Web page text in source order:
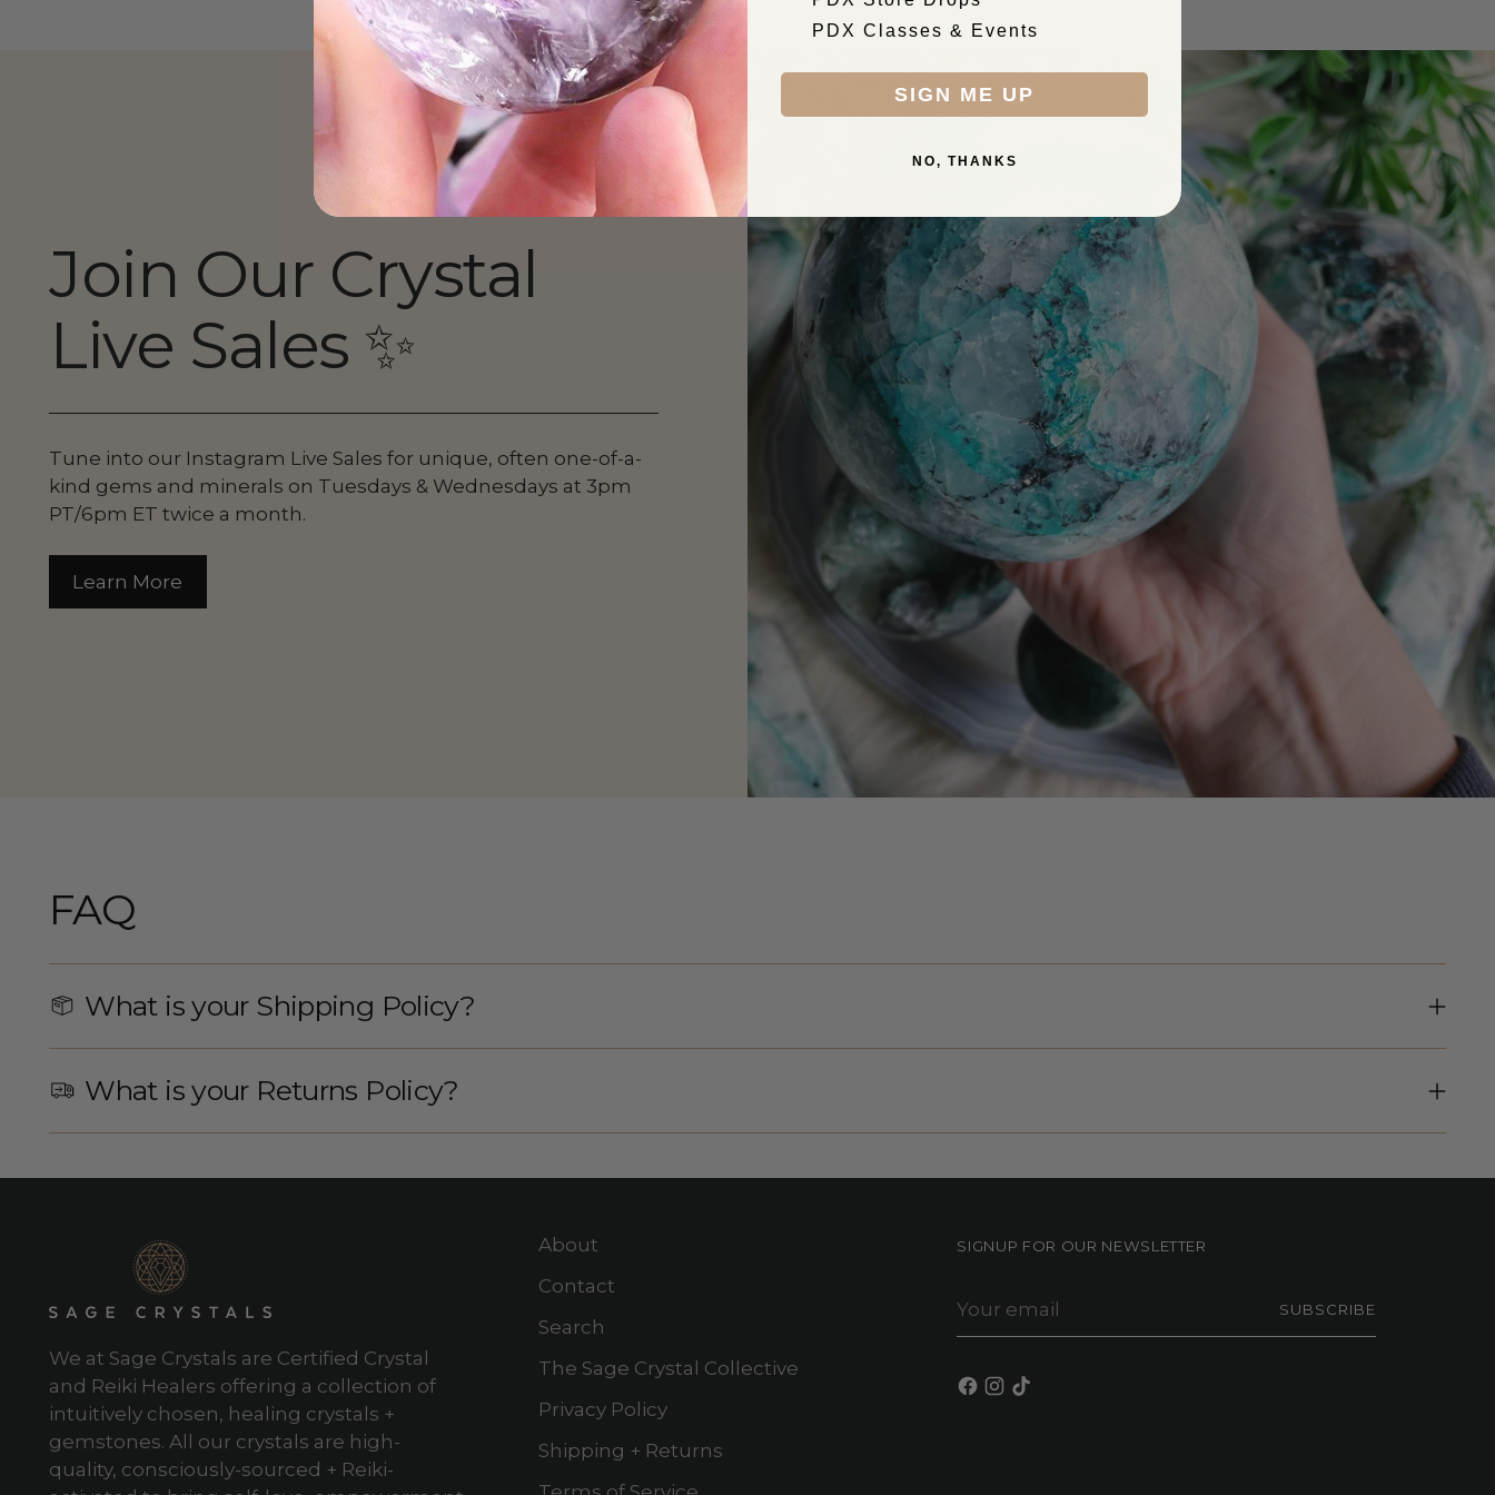
Join Our Crystal
Live Sales ✨
Tune into our Instagram Live Sales for unique, often one-of-a-
kind gems and minerals on Tuesdays & Wednesdays at 3pm
PT/6pm ET twice a month.
Learn More
FAQ
What is your Shipping Policy?
What is your Returns Policy?
We at Sage Crystals are Certified Crystal
and Reiki Healers offering a collection of
intuitively chosen, healing crystals +
gemstones. All our crystals are high-
quality, consciously-sourced + Reiki-
About
Contact
Search
The Sage Crystal Collective
Privacy Policy
Shipping + Returns
SIGNUP FOR OUR NEWSLETTER
email
SUBSCRIBE
PDX Classes & Events
SIGN ME UP
NO, THANKS